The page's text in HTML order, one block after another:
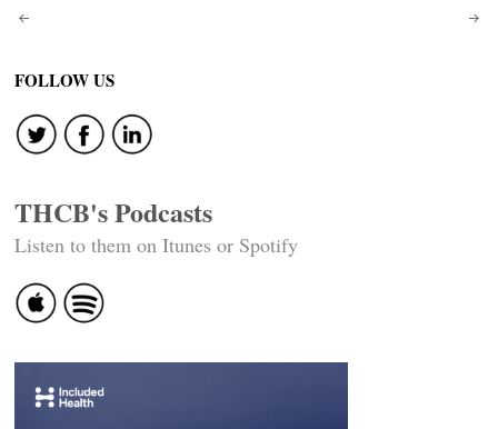
Post
navigation
FOLLOW US
THCB's Podcasts
Listen to them on Itunes or Spotify